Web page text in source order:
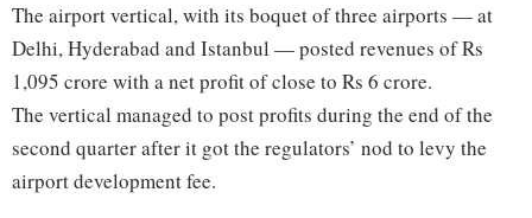
The airport vertical, with its boquet of three airports — at
Delhi, Hyderabad and Istanbul — posted revenues of Rs
1,095 crore with a net profit of close to Rs 6 crore.
The vertical managed to post profits during the end of the
second quarter after it got the regulators’ nod to levy the
airport development fee.